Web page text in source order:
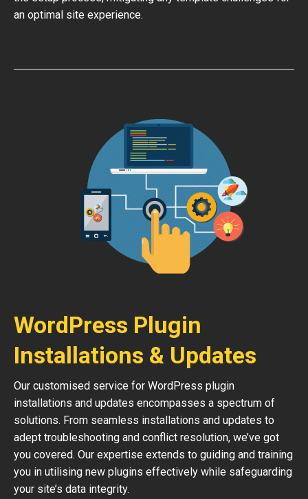
an optimal site experience.
WordPress Plugin
Installations & Updates
Our customised service for WordPress plugin
installations and updates encompasses a spectrum of
solutions. From seamless installations and updates to
adept troubleshooting and conflict resolution, we’ve got
you covered. Our expertise extends to guiding and training
you in utilising new plugins effectively while safeguarding
your site’s data integrity.